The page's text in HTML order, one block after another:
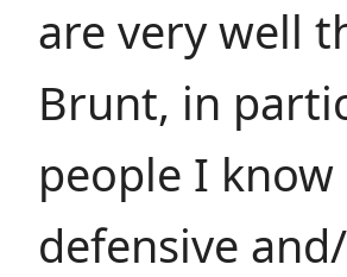
are very well
Brunt, in
people I
defensive